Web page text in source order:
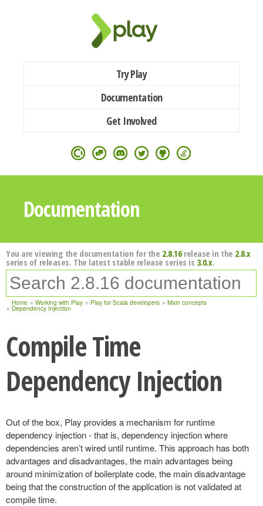
Try Play
Documentation
Get Involved
Documentation
You are viewing the documentation for the 2.8.16release in the 2.8.x
series of releases. The latest stable release series is 3.0.x.
Home Working with Play Play for Scala developers Main concepts
Dependency Injection
Compile Time
Dependency Injection
Out of the box, Play provides a mechanism for runtime
dependency injection - that is, dependency injection where
dependencies aren’t wired until runtime. This approach has both
advantages and disadvantages, the main advantages being
around minimization of boilerplate code, the main disadvantage
being that the construction of the application is not validated at
compile time.